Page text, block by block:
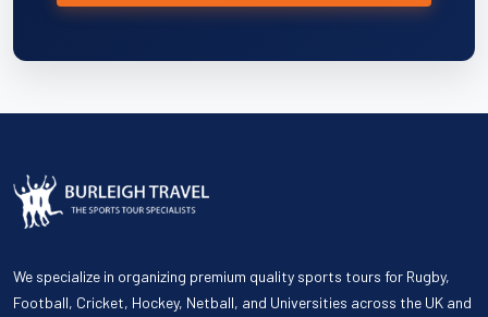
We specialize in organizing premium quality sports tours for Rugby,
Football, Cricket, Hockey, Netball, and Universities across the UK and